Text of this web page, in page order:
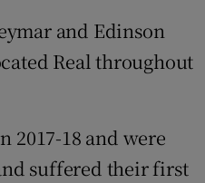
and Edinson
Real throughout
2017-18 and were
suffered their first